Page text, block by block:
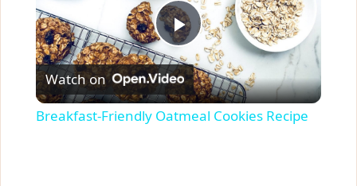
P
l
Watch on
Breakfast-Friendly Oatmeal Cookies Recipe